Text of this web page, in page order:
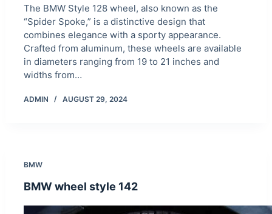
The BMW Style 128 wheel, also known as the
“Spider Spoke,” is a distinctive design that
combines elegance with a sporty appearance.
Crafted from aluminum, these wheels are available
in diameters ranging from 19 to 21 inches and
widths from…
ADMIN AUGUST 29, 2024
BMW
BMW wheel style 142